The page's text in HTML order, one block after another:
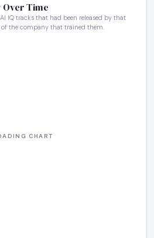
Time
IQ tracks that had been released by that
the company that trained them.